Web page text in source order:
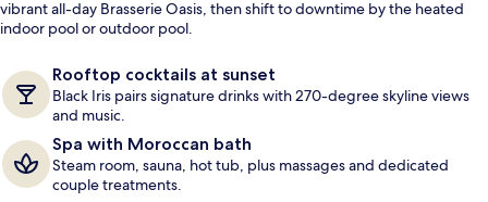
vibrant all-day Brasserie Oasis, then shift to downtime by the heated
indoor pool or outdoor pool.
Rooftop cocktails at sunset
Black Iris pairs signature drinks with 270-degree skyline views
and music.
Spa with Moroccan bath
Steam room, sauna, hot tub, plus massages and dedicated
couple treatments.